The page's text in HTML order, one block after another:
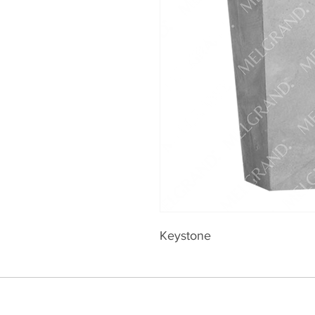
Keystone